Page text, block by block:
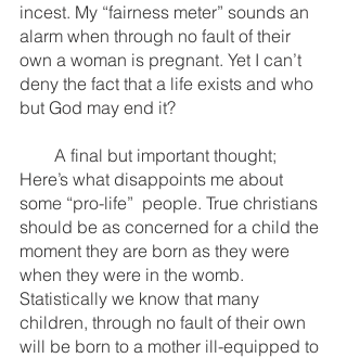
incest. My “fairness meter” sounds an
alarm when through no fault of their
own a woman is pregnant. Yet I can’t
deny the fact that a life exists and who
but God may end it?
Here’s what disappoints me about
some “pro-life”  people. True christians
should be as concerned for a child the
moment they are born as they were
when they were in the womb.
Statistically we know that many
children, through no fault of their own
will be born to a mother ill-equipped to